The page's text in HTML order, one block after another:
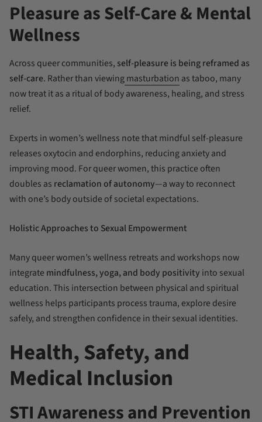
Pleasure as Self-Care & Mental
Wellness
Across queer communities, self-pleasure is being reframed as
self-care. Rather than viewingmasturbation as taboo, many
now treat it as a ritual of body awareness, healing, and stress
relief.
Experts in women’s wellness note that mindful self-pleasure
releases oxytocin and endorphins, reducing anxiety and
improving mood. For queer women, this practice often
doubles as reclamation of autonomy—a way to reconnect
with one’s body outside of societal expectations.
Holistic Approaches to Sexual Empowerment
Many queer women’s wellness retreats and workshops now
integrate mindfulness, yoga, and body positivity into sexual
education. This intersection between physical and spiritual
wellness helps participants process trauma, explore desire
safely, and strengthen confidence in their sexual identities.
Health, Safety, and
Medical Inclusion
STI Awareness and Prevention